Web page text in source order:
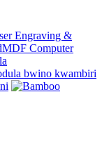
Engraving &
MDF Computer
bwino kwambiri